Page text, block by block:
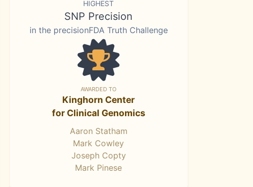
HIGHEST
SNP Precision
in the precisionFDA Truth Challenge
AWARDED TO
Kinghorn Center
for Clinical Genomics
Aaron Statham
Mark Cowley
Joseph Copty
Mark Pinese